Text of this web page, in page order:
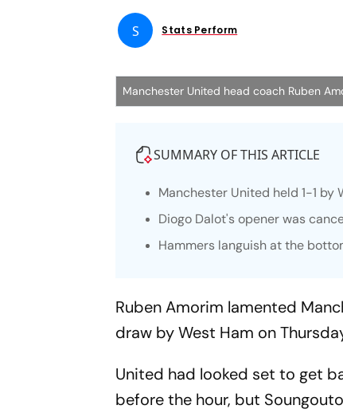
S Stats Perform
Manchester United head coach Ruben
SUMMARY OF THIS ARTICLE
Manchester United held 1-1
Diogo Dalot's opener was
Hammers languish at the
Ruben Amorim lamented
draw by West Ham on
United had looked set to get
before the hour, but